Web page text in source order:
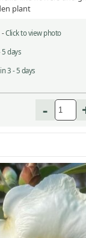
plant
-Click to view photo
5 days
3 - 5 days
-